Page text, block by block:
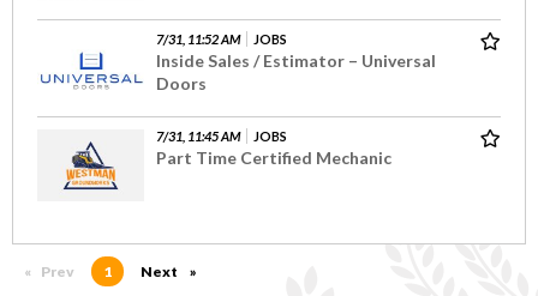
7/31, 11:52 AM JOBS
Inside Sales / Estimator – Universal
Doors
7/31, 11:45 AM JOBS
Part Time Certified Mechanic
Prev pageYou're on page
1 Next page